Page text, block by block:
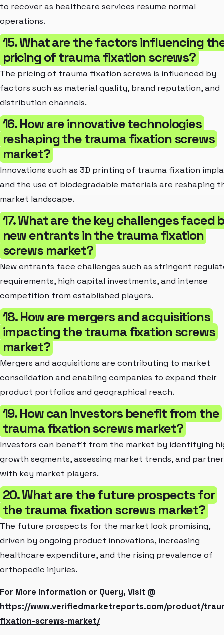
to recover as healthcare services resume normal
operations.
15. What are the factors influencing
pricing of trauma fixation screws?
The pricing of trauma fixation screws is influenced by
factors such as material quality, brand reputation, and
distribution channels.
16. How are innovative technologies
reshaping the trauma fixation screws
market?
Innovations such as 3D printing of trauma fixation
and the use of biodegradable materials are reshaping
market landscape.
17. What are the key challenges faced
new entrants in the trauma fixation
screws market?
New entrants face challenges such as stringent
requirements, high capital investments, and intense
competition from established players.
18. How are mergers and acquisitions
impacting the trauma fixation screws
market?
Mergers and acquisitions are contributing to market
consolidation and enabling companies to expand their
product portfolios and geographical reach.
19. How can investors benefit from the
trauma fixation screws market?
Investors can benefit from the market by identifying
growth segments, assessing market trends, and
with key market players.
20. What are the future prospects for
the trauma fixation screws market?
The future prospects for the market look promising,
driven by ongoing product innovations, increasing
healthcare expenditure, and the rising prevalence of
orthopedic injuries.
For More Information or Query, Visit @
https://www.verifiedmarketreports.com/product/
fixation-screws-market/